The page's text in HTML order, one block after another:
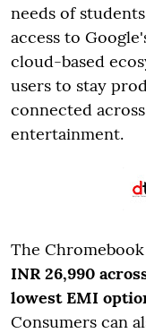
needs of
access to
cloud-based
users to stay
connected
entertainment.
The
INR 26,990
lowest EMI
Consumers can